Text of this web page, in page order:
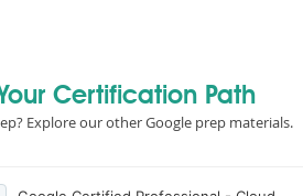
Certification Path
Explore our other Google prep materials.